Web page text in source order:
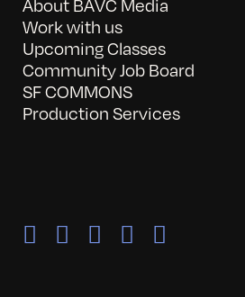
About BAVC Media
Work with us
Upcoming Classes
Community Job Board
SF COMMONS
Production Services